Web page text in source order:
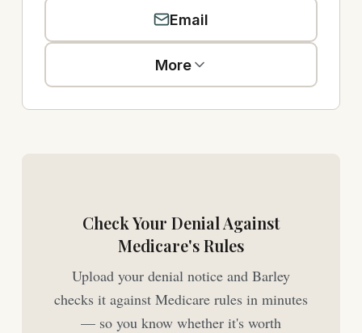
Email
More
Check Your Denial Against
Medicare's Rules
Upload your denial notice and Barley
checks it against Medicare rules in minutes
— so you know whether it's worth